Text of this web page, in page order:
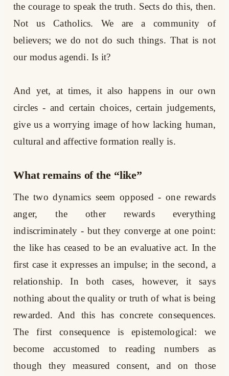
the courage to speak the truth. Sects do this, then.
Not us Catholics. We are a community of
believers; we do not do such things. That is not
our modus agendi. Is it?
And yet, at times, it also happens in our own
circles - and certain choices, certain judgements,
give us a worrying image of how lacking human,
cultural and affective formation really is.
What remains of the “like”
The two dynamics seem opposed - one rewards
anger, the other rewards everything
indiscriminately - but they converge at one point:
the like has ceased to be an evaluative act. In the
first case it expresses an impulse; in the second, a
relationship. In both cases, however, it says
nothing about the quality or truth of what is being
rewarded. And this has concrete consequences.
The first consequence is epistemological: we
become accustomed to reading numbers as
though they measured consent, and on those